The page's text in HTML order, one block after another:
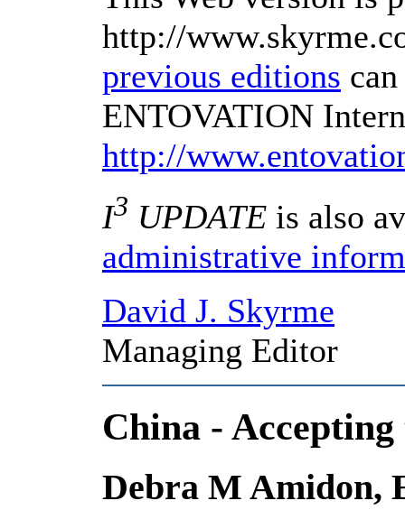
http://
previous editions
ENTOVATION
http://
I3 UPDATE is also
administrative
David J. Skyrme
Managing Editor
China -
Debra M Amidon,